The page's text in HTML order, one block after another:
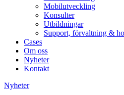
Mobilutveckling
Konsulter
Utbildningar
Support, förvaltning &
Cases
Om oss
Nyheter
Kontakt
Nyheter